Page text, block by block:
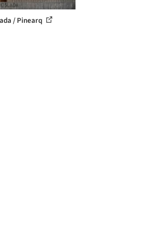
/ Pinearq